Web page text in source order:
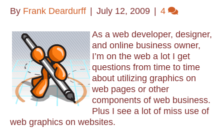
By Frank Deardurff July 12, 2009 4
As a web developer, designer,
and online business owner,
I’m on the web a lot I get
questions from time to time
about utilizing graphics on
web pages or other
components of web business.
Plus I see a lot of miss use of
web graphics on websites.